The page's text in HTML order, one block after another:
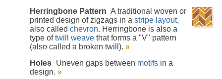
Herringbone Pattern A traditional woven or
printed design of zigzags in a stripe layout,
also called chevron. Herringbone is also a
type oftwill weave that forms a "V" pattern
(also called a broken twill). »
Holes Uneven gaps between motifs in a
design. »